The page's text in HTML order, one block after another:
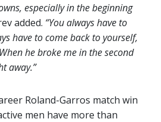
especially in the beginning
added. “You always have to
have to come back to yourself,
he broke me in the second
away.”
Roland-Garros match win
men have more than